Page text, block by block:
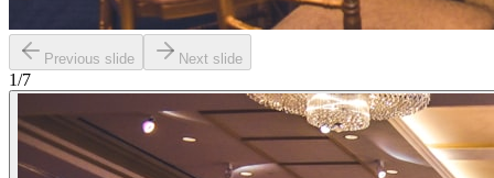
Previous slide Next slide
1/7